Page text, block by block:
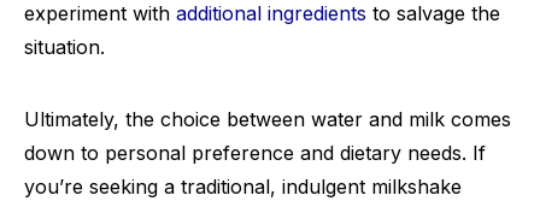
experiment with additional ingredients to salvage the
situation.
Ultimately, the choice between water and milk comes
down to personal preference and dietary needs. If
you’re seeking a traditional, indulgent milkshake